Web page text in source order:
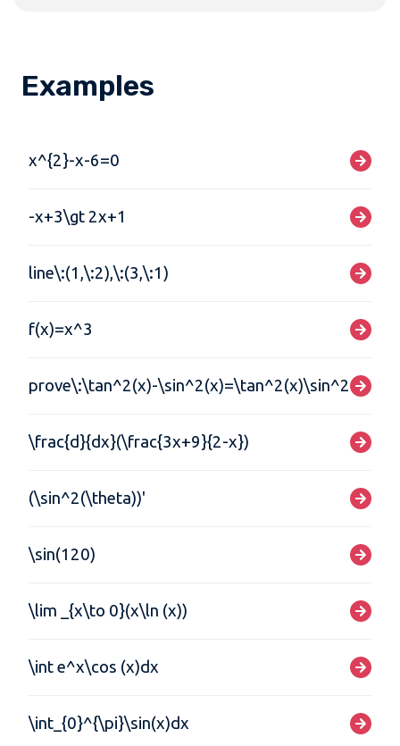
Examples
x^{2}-x-6=0
-x+3\gt 2x+1
line\:(1,\:2),\:(3,\:1)
f(x)=x^3
prove\:\tan^2(x)-\sin^2(x)=\tan^2(x)\sin^2(x)
\frac{d}{dx}(\frac{3x+9}{2-x})
(\sin^2(\theta))'
\sin(120)
\lim _{x\to 0}(x\ln (x))
\int e^x\cos (x)dx
\int_{0}^{\pi}\sin(x)dx